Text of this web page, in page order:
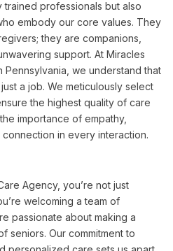
trained professionals but also
embody our core values. They
they are companions,
support. At Miracles
we understand that
a job. We meticulously select
the highest quality of care
importance of empathy,
in every interaction.
Agency, you’re not just
welcoming a team of
passionate about making a
seniors. Our commitment to